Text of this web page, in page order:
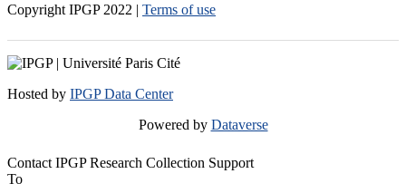
Copyright IPGP 2022 | Terms of use
Hosted by IPGP Data Center
Powered by Dataverse
Contact IPGP Research Collection Support
To